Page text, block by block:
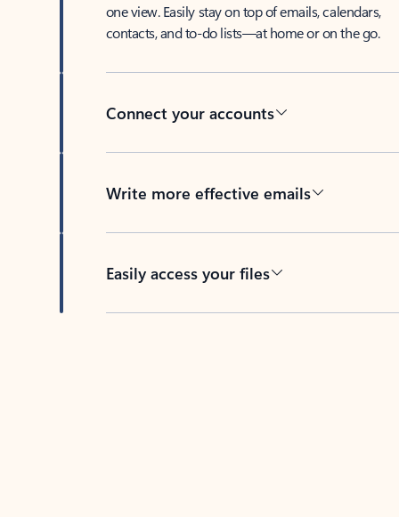
one view. Easily stay on top of emails, calendars,
contacts, and to-do lists—at home or on the go.
Connect your accounts
Write more effective emails
Easily access your files